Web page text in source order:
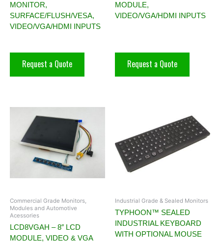
MONITOR,
SURFACE/FLUSH/VESA,
VIDEO/VGA/HDMI INPUTS
Request a Quote
MODULE,
VIDEO/VGA/HDMI INPUTS
Request a Quote
Commercial Grade Monitors,
Modules and Automotive
Acessories
LCD8VGAH – 8″ LCD
MODULE, VIDEO & VGA
Industrial Grade & Sealed Monitors
TYPHOON™ SEALED
INDUSTRIAL KEYBOARD
WITH OPTIONAL MOUSE